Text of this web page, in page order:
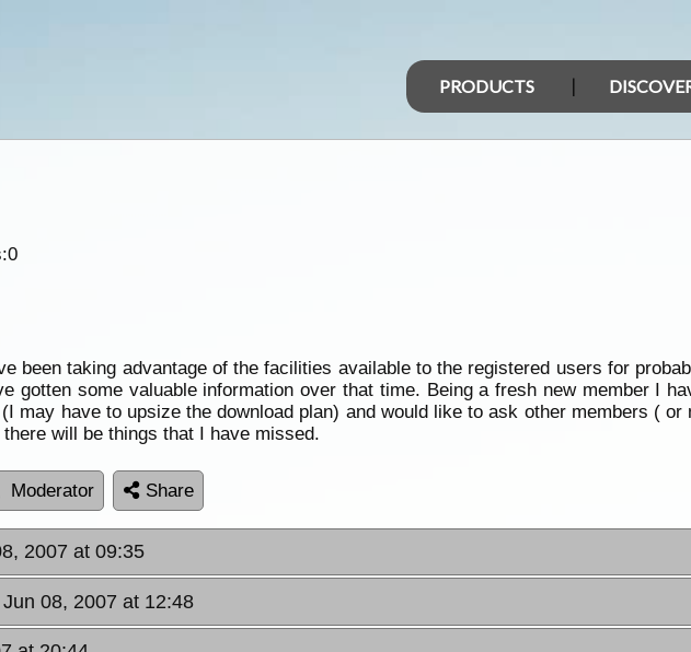
PRODUCTS
0
been taking advantage of the facilities available to the registered users for
gotten some valuable information over that time. Being a fresh new member I
may have to upsize the download plan) and would like to ask other members ( or
will be things that I have missed.
Moderator Share
2007 at 09:35
08, 2007 at 12:48